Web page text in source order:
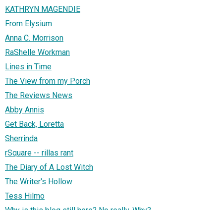
KATHRYN MAGENDIE
From Elysium
Anna C. Morrison
RaShelle Workman
Lines in Time
The View from my Porch
The Reviews News
Abby Annis
Get Back, Loretta
Sherrinda
rSquare -- rillas rant
The Diary of A Lost Witch
The Writer's Hollow
Tess Hilmo